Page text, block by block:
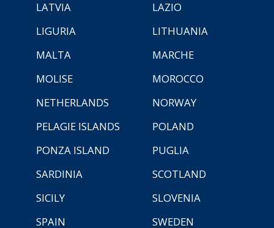
LATVIA
LAZIO
LIGURIA
LITHUANIA
MALTA
MARCHE
MOLISE
MOROCCO
NETHERLANDS
NORWAY
PELAGIE ISLANDS
POLAND
PONZA ISLAND
PUGLIA
SARDINIA
SCOTLAND
SICILY
SLOVENIA
SPAIN
SWEDEN